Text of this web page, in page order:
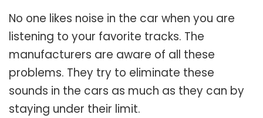
No one likes noise in the car when you are
listening to your favorite tracks. The
manufacturers are aware of all these
problems. They try to eliminate these
sounds in the cars as much as they can by
staying under their limit.